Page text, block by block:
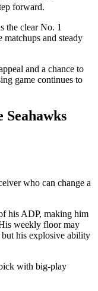
forward.
the clear No. 1
and steady
and a chance to
game continues to
Seahawks
who can change a
his ADP, making him
weekly floor may
but his explosive ability
with big-play